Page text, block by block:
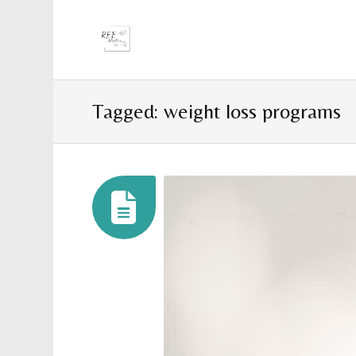
Tagged: weight loss programs